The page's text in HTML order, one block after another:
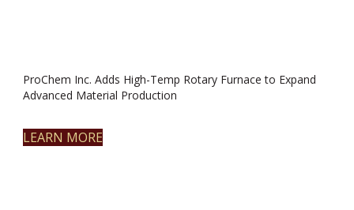
ProChem Inc. Adds High-Temp Rotary Furnace to Expand
Advanced Material Production
LEARN MORE